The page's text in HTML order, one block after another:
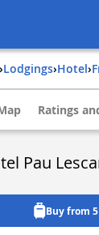
› Lodgings› Hotel›
Ratings
Pau
Buy from